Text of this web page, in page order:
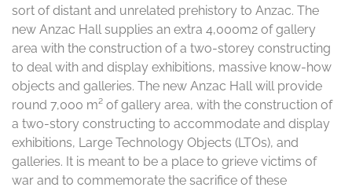
sort of distant and unrelated prehistory to Anzac. The
new Anzac Hall supplies an extra 4,000m2 of gallery
area with the construction of a two-storey constructing
to deal with and display exhibitions, massive know-how
objects and galleries. The new Anzac Hall will provide
round 7,000 m² of gallery area, with the construction of
a two-story constructing to accommodate and display
exhibitions, Large Technology Objects (LTOs), and
galleries. It is meant to be a place to grieve victims of
war and to commemorate the sacrifice of these